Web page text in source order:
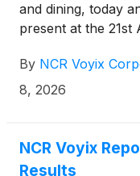
and dining, today
present at the 21st
on Tuesday, May
Time.
By NCR Voyix
8, 2026
NCR Voyix
Results